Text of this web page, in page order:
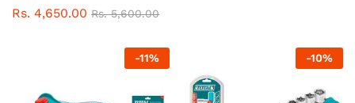
Rs. 4,650.00 Rs.5,600.00
-11% -10%